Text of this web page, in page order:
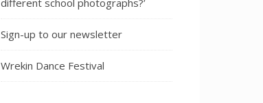
different school photographs?’
Sign-up to our newsletter
Wrekin Dance Festival